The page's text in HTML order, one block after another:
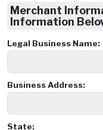
Merchant
Information
Legal Business Name:
Business Address:
State: